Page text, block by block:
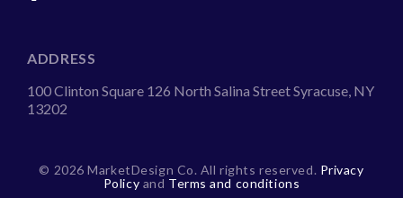
ADDRESS
100 Clinton Square 126 North Salina Street Syracuse, NY
13202
© 2026 MarketDesign Co. All rights reserved. Privacy
Policy and Terms and conditions